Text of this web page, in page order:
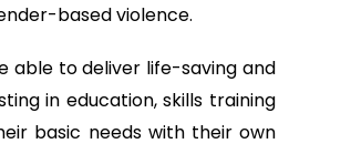
based violence.
able to deliver life-saving and
in education, skills training
basic needs with their own